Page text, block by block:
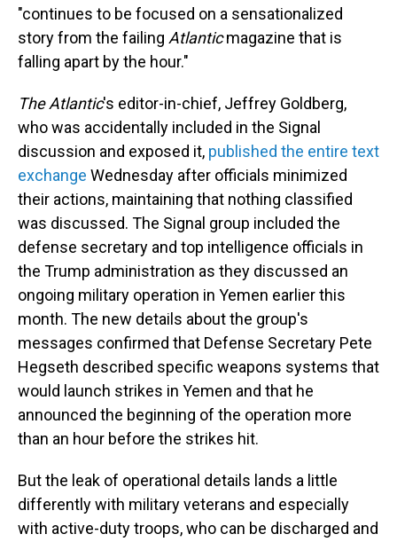
"continues to be focused on a sensationalized
story from the failing Atlanticmagazine that is
falling apart by the hour."
The Atlantic's editor-in-chief, Jeffrey Goldberg,
who was accidentally included in the Signal
discussion and exposed it, published the entire text
exchange Wednesday after officials minimized
their actions, maintaining that nothing classified
was discussed. The Signal group included the
defense secretary and top intelligence officials in
the Trump administration as they discussed an
ongoing military operation in Yemen earlier this
month. The new details about the group's
messages confirmed that Defense Secretary Pete
Hegseth described specific weapons systems that
would launch strikes in Yemen and that he
announced the beginning of the operation more
than an hour before the strikes hit.
But the leak of operational details lands a little
differently with military veterans and especially
with active-duty troops, who can be discharged and